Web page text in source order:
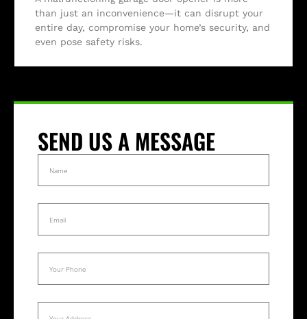
than just an inconvenience—it can disrupt your
entire day, compromise your home’s security, and
even pose safety risks.
SEND US A MESSAGE